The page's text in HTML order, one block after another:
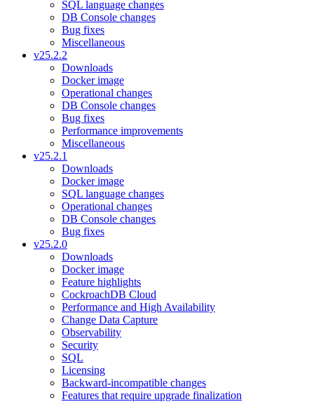
SQL language changes
DB Console changes
Bug fixes
Miscellaneous
v25.2.2
Downloads
Docker image
Operational changes
DB Console changes
Bug fixes
Performance improvements
Miscellaneous
v25.2.1
Downloads
Docker image
SQL language changes
Operational changes
DB Console changes
Bug fixes
v25.2.0
Downloads
Docker image
Feature highlights
CockroachDB Cloud
Performance and High Availability
Change Data Capture
Observability
Security
SQL
Licensing
Backward-incompatible changes
Features that require upgrade finalization